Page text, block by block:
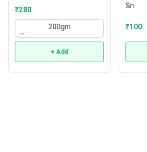
₹280
200gm
+ Add
Sri
₹100